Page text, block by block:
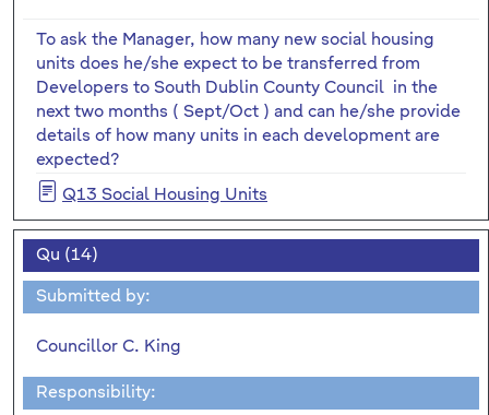
To ask the Manager, how many new social housing
units does he/she expect to be transferred from
Developers to South Dublin County Council in the
next two months ( Sept/Oct ) and can he/she provide
details of how many units in each development are
expected?
Q13 Social Housing Units
Qu (14)
Submitted by:
Councillor C. King
Responsibility: